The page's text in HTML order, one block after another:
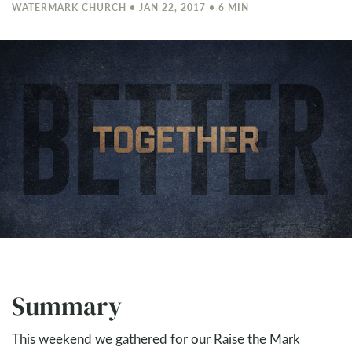
WATERMARK CHURCH • JAN 22, 2017 • 6 MIN
Summary
This weekend we gathered for our Raise the Mark